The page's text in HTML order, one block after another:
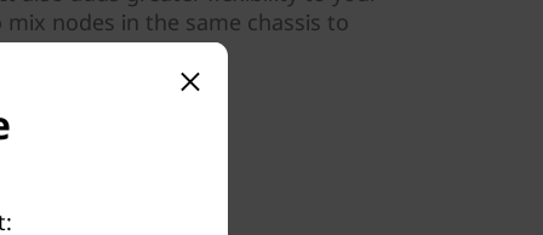
nodes in the same chassis to